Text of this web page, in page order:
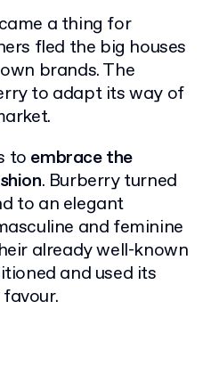
a thing for
fled the big houses
brands. The
to adapt its way of
to embrace the
. Burberry turned
to an elegant
and feminine
already well-known
and used its